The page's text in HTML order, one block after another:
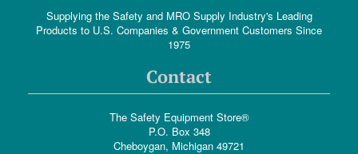
Supplying the Safety and MRO Supply Industry's Leading
Products to U.S. Companies & Government Customers Since
1975
Contact
The Safety Equipment Store®
P.O. Box 348
Cheboygan, Michigan 49721